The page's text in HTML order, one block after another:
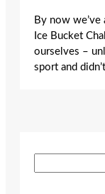
By now
Ice Bucket
ourselves –
sport and
e